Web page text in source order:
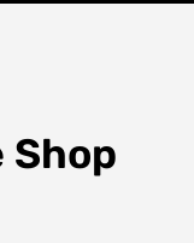
Shop